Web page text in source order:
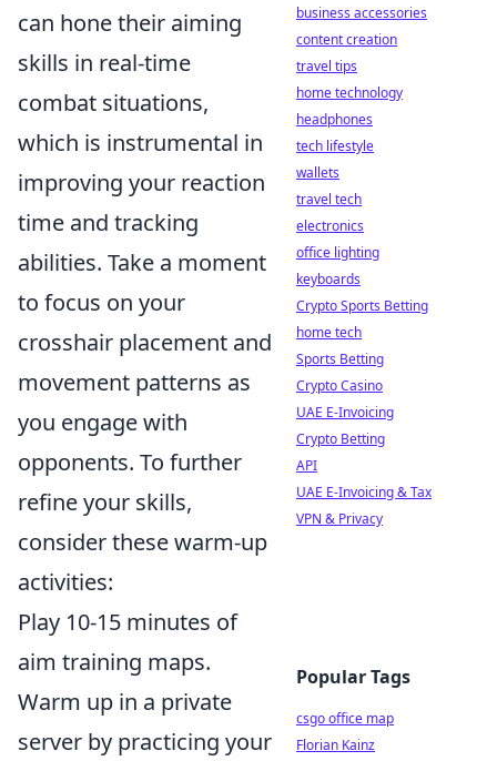
can hone their aiming
skills in real-time
combat situations,
which is instrumental in
improving your reaction
time and tracking
abilities. Take a moment
to focus on your
crosshair placement and
movement patterns as
you engage with
opponents. To further
refine your skills,
consider these warm-up
activities:
Play 10-15 minutes of
aim training maps.
Warm up in a private
server by practicing your
business accessories
content creation
travel tips
home technology
headphones
tech lifestyle
wallets
travel tech
electronics
office lighting
keyboards
Crypto Sports Betting
home tech
Sports Betting
Crypto Casino
UAE E-Invoicing
Crypto Betting
API
UAE E-Invoicing & Tax
VPN & Privacy
Popular Tags
csgo office map
Florian Kainz